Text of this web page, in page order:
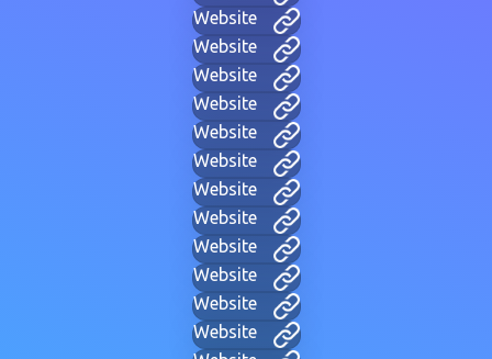
Website
Website
Website
Website
Website
Website
Website
Website
Website
Website
Website
Website